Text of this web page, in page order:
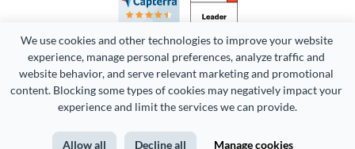
We use cookies and other technologies to improve your website
experience, manage personal preferences, analyze traffic and
website behavior, and serve relevant marketing and promotional
content. Blocking some types of cookies may negatively impact your
experience and limit the services we can provide.
Allow all Decline all Manage cookies
Copyright 2026 Easy WebContent, LLC. (DBA Visme). All rights